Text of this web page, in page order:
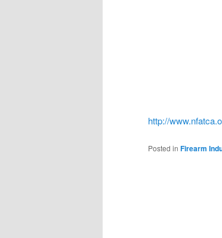
http://
Posted in Firearm